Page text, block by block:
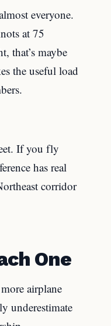
everyone.
at 75
that’s maybe
the useful load
If you fly
has real
corridor
One
airplane
underestimate